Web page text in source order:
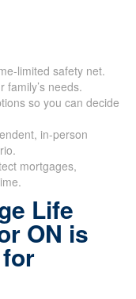
limited safety net.
family’s needs.
so you can decide
in-person
mortgages,
Life
ON is